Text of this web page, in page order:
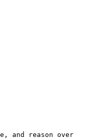
and reason over